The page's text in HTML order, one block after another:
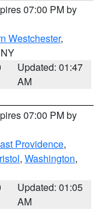
07:00 PM by
Westchester,
Updated: 01:47
AM
07:00 PM by
Providence,
, Washington,
Updated: 01:05
AM